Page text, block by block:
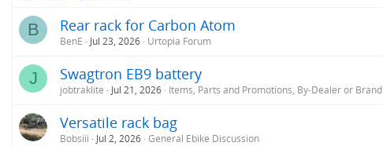
B Rear rack for Carbon Atom
BenE Jul 23, 2026 Urtopia Forum
J Swagtron EB9 battery
jobtraklite Jul 21, 2026 Items, Parts and Promotions, By-Dealer or Brand
Versatile rack bag
Bobsiii Jul 2, 2026 General Ebike Discussion